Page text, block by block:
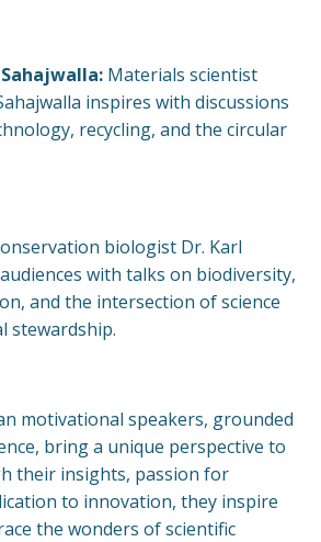
Materials scientist
inspires with discussions
recycling, and the circular
biologist Dr. Karl
with talks on biodiversity,
and the intersection of science
stewardship.
motivational speakers, grounded
bring a unique perspective to
their insights, passion for
to innovation, they inspire
the wonders of scientific